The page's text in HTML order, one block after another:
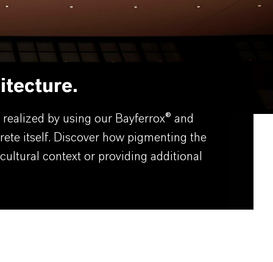
by using our Bayferrox® and
itself. Discover how pigmenting the
context or providing additional